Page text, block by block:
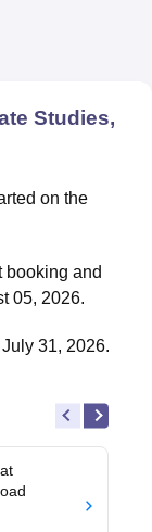
Studies,
on the
booking and
05, 2026.
31, 2026.